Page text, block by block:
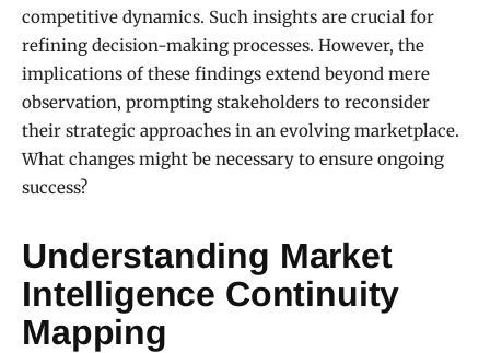
competitive dynamics. Such insights are crucial for
refining decision-making processes. However, the
implications of these findings extend beyond mere
observation, prompting stakeholders to reconsider
their strategic approaches in an evolving marketplace.
What changes might be necessary to ensure ongoing
success?
Understanding Market
Intelligence Continuity
Mapping